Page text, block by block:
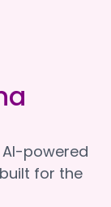
powered
for the